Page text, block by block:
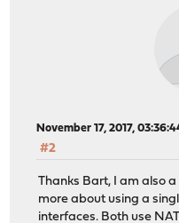
November 17, 2017,
#2
Thanks Bart, I am also
more about using a
interfaces. Both use